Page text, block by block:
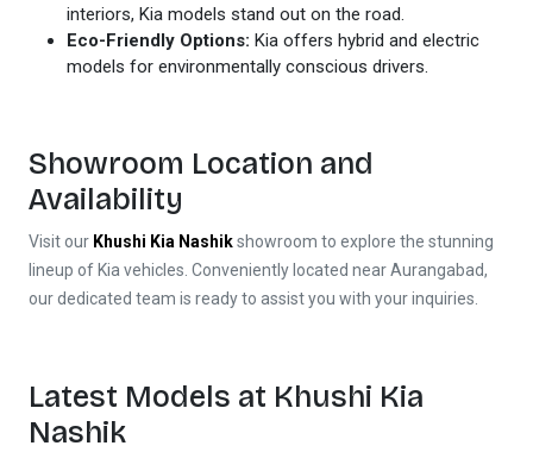
interiors, Kia models stand out on the road.
Eco-Friendly Options: Kia offers hybrid and electric
models for environmentally conscious drivers.
Showroom Location and
Availability
Visit our Khushi Kia Nashikshowroom to explore the stunning
lineup of Kia vehicles. Conveniently located near Aurangabad,
our dedicated team is ready to assist you with your inquiries.
Latest Models at Khushi Kia
Nashik